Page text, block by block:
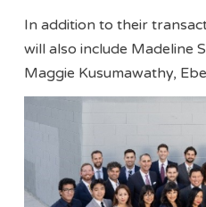
In addition to their
will also include Madeline
Maggie Kusumawathy,